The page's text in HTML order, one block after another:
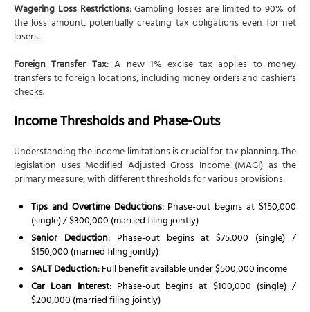
Wagering Loss Restrictions: Gambling losses are limited to 90% of
the loss amount, potentially creating tax obligations even for net
losers.
Foreign Transfer Tax: A new 1% excise tax applies to money
transfers to foreign locations, including money orders and cashier's
checks.
Income Thresholds and Phase-Outs
Understanding the income limitations is crucial for tax planning. The
legislation uses Modified Adjusted Gross Income (MAGI) as the
primary measure, with different thresholds for various provisions:
Tips and Overtime Deductions: Phase-out begins at $150,000
(single) / $300,000 (married filing jointly)
Senior Deduction: Phase-out begins at $75,000 (single) /
$150,000 (married filing jointly)
SALT Deduction: Full benefit available under $500,000 income
Car Loan Interest: Phase-out begins at $100,000 (single) /
$200,000 (married filing jointly)